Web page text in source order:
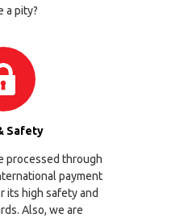
a pity?
Safety
processed through
payment
its high safety and
Also, we are